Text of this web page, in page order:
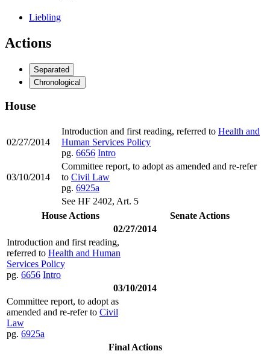
Liebling
Actions
Separated
Chronological
House
02/27/2014
Introduction and first reading, referred to Health and
Human Services Policy
pg. 6656 Intro
03/10/2014
Committee report, to adopt as amended and re-refer
to Civil Law
pg. 6925a
See HF 2402, Art. 5
House Actions
Senate Actions
02/27/2014
Introduction and first reading,
referred to Health and Human
Services Policy
pg. 6656 Intro
03/10/2014
Committee report, to adopt as
amended and re-refer to Civil
Law
pg. 6925a
Final Actions